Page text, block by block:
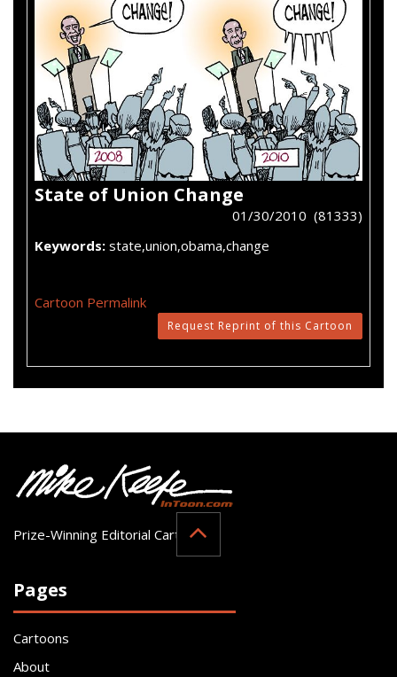
State of Union Change
01/30/2010 (81333)
Keywords: state,union,obama,change
Cartoon Permalink
Request Reprint of this Cartoon
Prize-Winning Editorial Cartoonist
Pages
Cartoons
About